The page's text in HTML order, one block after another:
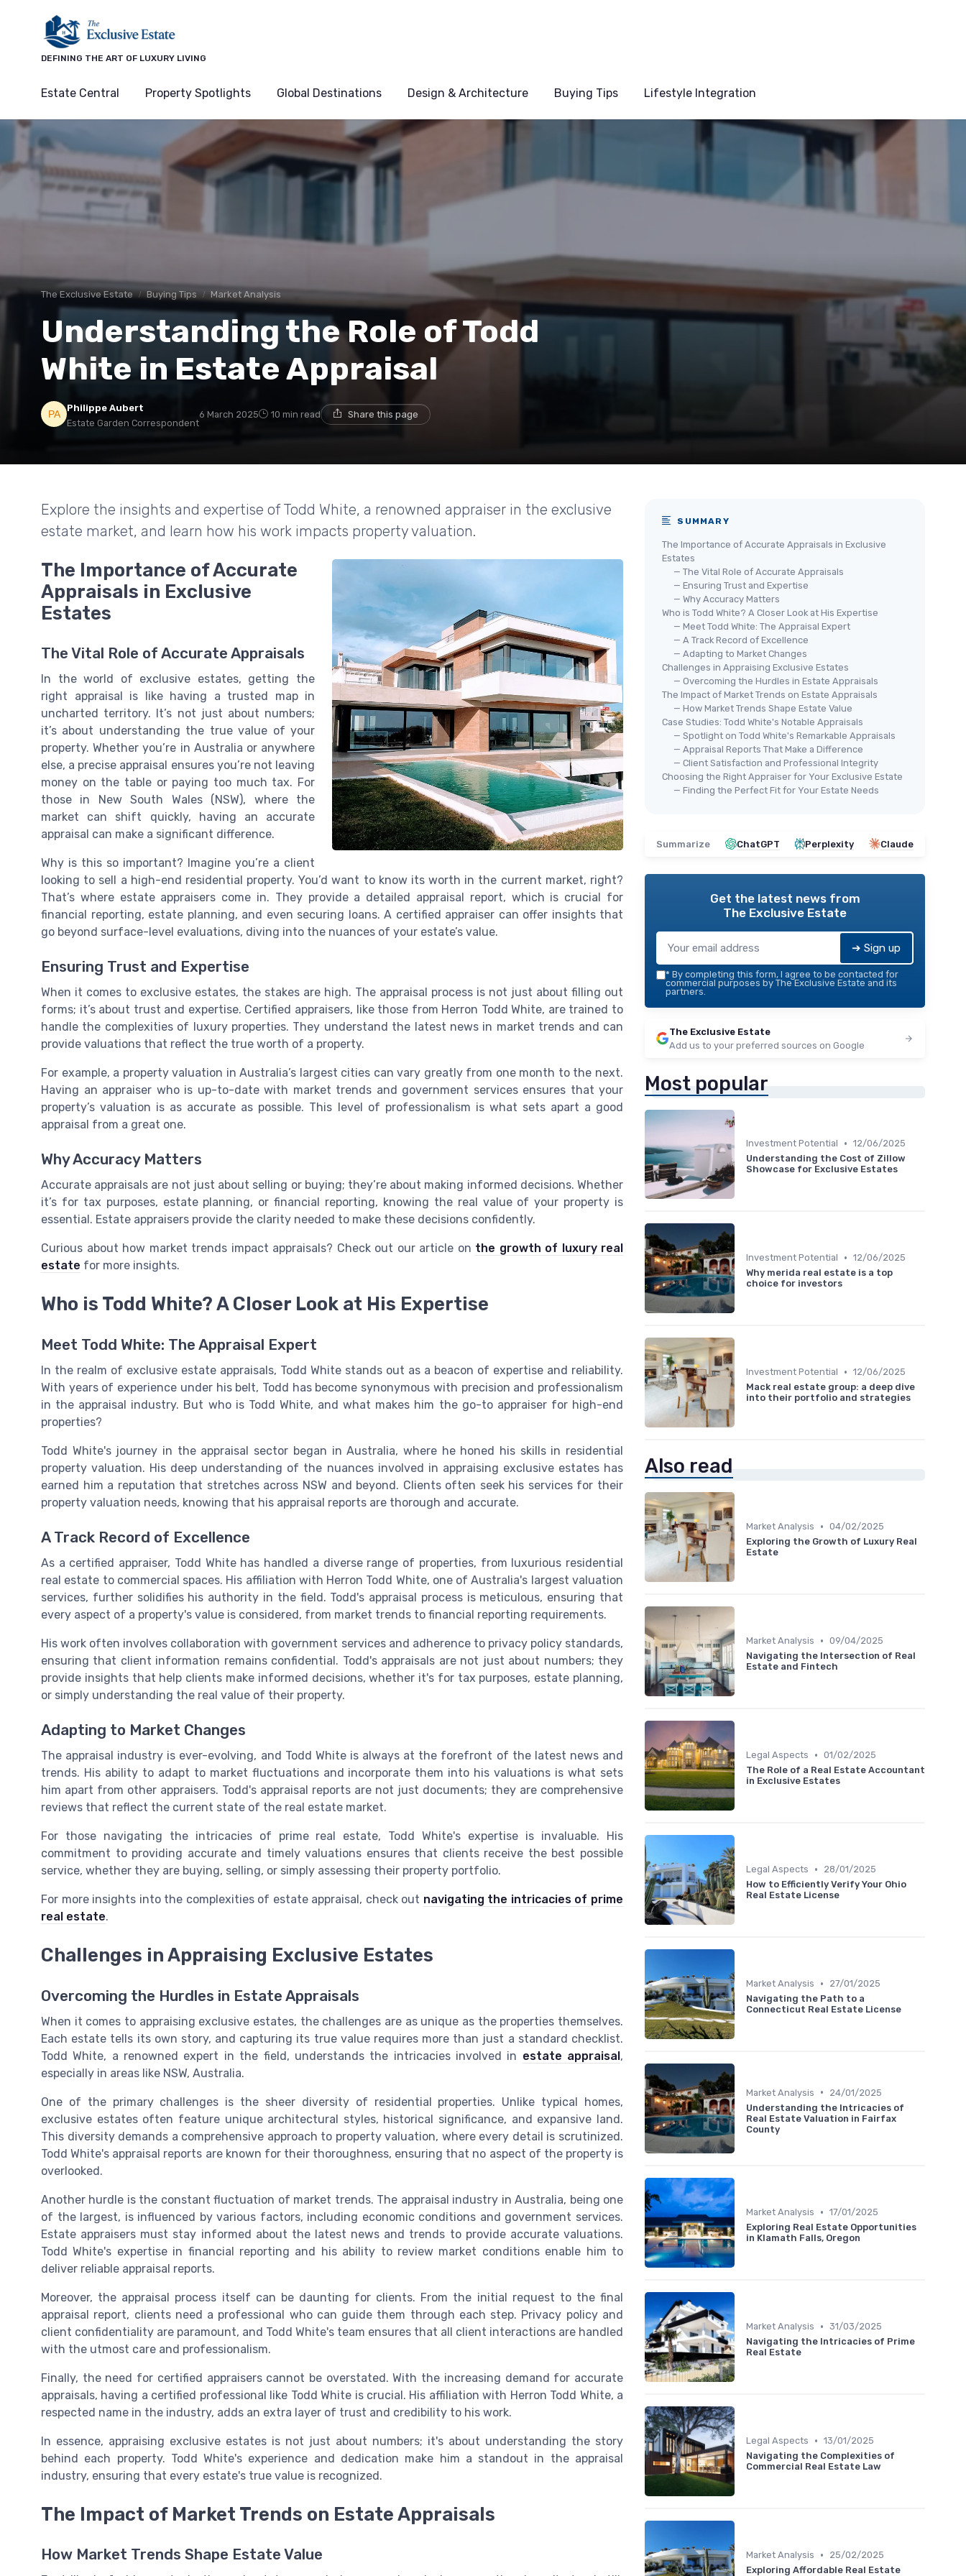
DEFINING THE ART OF LUXURY LIVING
Estate Central Property Spotlights Global Destinations Design & Architecture Buying Tips Lifestyle Integration
The Exclusive Estate Buying Tips Market Analysis
Understanding the Role of Todd
White in Estate Appraisal
Philippe Aubert
Estate Garden Correspondent
6 March 2025 10 min read Share this page
Explore the insights and expertise of Todd White, a renowned appraiser in the exclusive
estate market, and learn how his work impacts property valuation.
The Importance of Accurate
Appraisals in Exclusive
Estates
The Vital Role of Accurate Appraisals
In the world of exclusive estates, getting the
right appraisal is like having a trusted map in
uncharted territory. It’s not just about numbers;
it’s about understanding the true value of your
property. Whether you’re in Australia or anywhere
else, a precise appraisal ensures you’re not leaving
money on the table or paying too much tax. For
those in New South Wales (NSW), where the
market can shift quickly, having an accurate
appraisal can make a significant difference.
Why is this so important? Imagine you’re a client
looking to sell a high-end residential property. You’d want to know its worth in the current market, right?
That’s where estate appraisers come in. They provide a detailed appraisal report, which is crucial for
financial reporting, estate planning, and even securing loans. A certified appraiser can offer insights that
go beyond surface-level evaluations, diving into the nuances of your estate’s value.
Ensuring Trust and Expertise
When it comes to exclusive estates, the stakes are high. The appraisal process is not just about filling out
forms; it’s about trust and expertise. Certified appraisers, like those from Herron Todd White, are trained to
handle the complexities of luxury properties. They understand the latest news in market trends and can
provide valuations that reflect the true worth of a property.
For example, a property valuation in Australia’s largest cities can vary greatly from one month to the next.
Having an appraiser who is up-to-date with market trends and government services ensures that your
property’s valuation is as accurate as possible. This level of professionalism is what sets apart a good
appraisal from a great one.
Why Accuracy Matters
Accurate appraisals are not just about selling or buying; they’re about making informed decisions. Whether
it’s for tax purposes, estate planning, or financial reporting, knowing the real value of your property is
essential. Estate appraisers provide the clarity needed to make these decisions confidently.
Curious about how market trends impact appraisals? Check out our article on the growth of luxury real
estate for more insights.
Who is Todd White? A Closer Look at His Expertise
Meet Todd White: The Appraisal Expert
In the realm of exclusive estate appraisals, Todd White stands out as a beacon of expertise and reliability.
With years of experience under his belt, Todd has become synonymous with precision and professionalism
in the appraisal industry. But who is Todd White, and what makes him the go-to appraiser for high-end
properties?
Todd White's journey in the appraisal sector began in Australia, where he honed his skills in residential
property valuation. His deep understanding of the nuances involved in appraising exclusive estates has
earned him a reputation that stretches across NSW and beyond. Clients often seek his services for their
property valuation needs, knowing that his appraisal reports are thorough and accurate.
A Track Record of Excellence
As a certified appraiser, Todd White has handled a diverse range of properties, from luxurious residential
real estate to commercial spaces. His affiliation with Herron Todd White, one of Australia's largest valuation
services, further solidifies his authority in the field. Todd's appraisal process is meticulous, ensuring that
every aspect of a property's value is considered, from market trends to financial reporting requirements.
His work often involves collaboration with government services and adherence to privacy policy standards,
ensuring that client information remains confidential. Todd's appraisals are not just about numbers; they
provide insights that help clients make informed decisions, whether it's for tax purposes, estate planning,
or simply understanding the real value of their property.
Adapting to Market Changes
The appraisal industry is ever-evolving, and Todd White is always at the forefront of the latest news and
trends. His ability to adapt to market fluctuations and incorporate them into his valuations is what sets
him apart from other appraisers. Todd's appraisal reports are not just documents; they are comprehensive
reviews that reflect the current state of the real estate market.
For those navigating the intricacies of prime real estate, Todd White's expertise is invaluable. His
commitment to providing accurate and timely valuations ensures that clients receive the best possible
service, whether they are buying, selling, or simply assessing their property portfolio.
For more insights into the complexities of estate appraisal, check out navigating the intricacies of prime
real estate.
Challenges in Appraising Exclusive Estates
Overcoming the Hurdles in Estate Appraisals
When it comes to appraising exclusive estates, the challenges are as unique as the properties themselves.
Each estate tells its own story, and capturing its true value requires more than just a standard checklist.
Todd White, a renowned expert in the field, understands the intricacies involved in estate appraisal,
especially in areas like NSW, Australia.
One of the primary challenges is the sheer diversity of residential properties. Unlike typical homes,
exclusive estates often feature unique architectural styles, historical significance, and expansive land.
This diversity demands a comprehensive approach to property valuation, where every detail is scrutinized.
Todd White's appraisal reports are known for their thoroughness, ensuring that no aspect of the property is
overlooked.
Another hurdle is the constant fluctuation of market trends. The appraisal industry in Australia, being one
of the largest, is influenced by various factors, including economic conditions and government services.
Estate appraisers must stay informed about the latest news and trends to provide accurate valuations.
Todd White's expertise in financial reporting and his ability to review market conditions enable him to
deliver reliable appraisal reports.
Moreover, the appraisal process itself can be daunting for clients. From the initial request to the final
appraisal report, clients need a professional who can guide them through each step. Privacy policy and
client confidentiality are paramount, and Todd White's team ensures that all client interactions are handled
with the utmost care and professionalism.
Finally, the need for certified appraisers cannot be overstated. With the increasing demand for accurate
appraisals, having a certified professional like Todd White is crucial. His affiliation with Herron Todd White, a
respected name in the industry, adds an extra layer of trust and credibility to his work.
In essence, appraising exclusive estates is not just about numbers; it's about understanding the story
behind each property. Todd White's experience and dedication make him a standout in the appraisal
industry, ensuring that every estate's true value is recognized.
The Impact of Market Trends on Estate Appraisals
How Market Trends Shape Estate Value
SUMMARY
The Importance of Accurate Appraisals in Exclusive
Estates
— The Vital Role of Accurate Appraisals
— Ensuring Trust and Expertise
— Why Accuracy Matters
Who is Todd White? A Closer Look at His Expertise
— Meet Todd White: The Appraisal Expert
— A Track Record of Excellence
— Adapting to Market Changes
Challenges in Appraising Exclusive Estates
— Overcoming the Hurdles in Estate Appraisals
The Impact of Market Trends on Estate Appraisals
— How Market Trends Shape Estate Value
Case Studies: Todd White's Notable Appraisals
— Spotlight on Todd White's Remarkable Appraisals
— Appraisal Reports That Make a Difference
— Client Satisfaction and Professional Integrity
Choosing the Right Appraiser for Your Exclusive Estate
— Finding the Perfect Fit for Your Estate Needs
Summarize ChatGPT Perplexity Claude
Get the latest news from
The Exclusive Estate
➔ Sign up
* By completing this form, I agree to be contacted for
commercial purposes by The Exclusive Estate and its
partners.
The Exclusive Estate
Add us to your preferred sources on Google
Most popular
Investment Potential • 12/06/2025
Understanding the Cost of Zillow
Showcase for Exclusive Estates
Investment Potential • 12/06/2025
Why merida real estate is a top
choice for investors
Investment Potential • 12/06/2025
Mack real estate group: a deep dive
into their portfolio and strategies
Also read
Market Analysis • 04/02/2025
Exploring the Growth of Luxury Real
Estate
Market Analysis • 09/04/2025
Navigating the Intersection of Real
Estate and Fintech
Legal Aspects • 01/02/2025
The Role of a Real Estate Accountant
in Exclusive Estates
Legal Aspects •
28/01/2025
How to Efficiently Verify Your Ohio
Real Estate License
Market Analysis •
27/01/2025
Navigating the Path to a
Connecticut Real Estate License
Market Analysis •
24/01/2025
Understanding the Intricacies of
Real Estate Valuation in Fairfax
County
Market Analysis • 17/01/2025
Exploring Real Estate Opportunities
in Klamath Falls, Oregon
Market Analysis • 31/03/2025
Navigating the Intricacies of Prime
Real Estate
Legal Aspects • 13/01/2025
Navigating the Complexities of
Commercial Real Estate Law
Market Analysis •
25/02/2025
Exploring Affordable Real Estate